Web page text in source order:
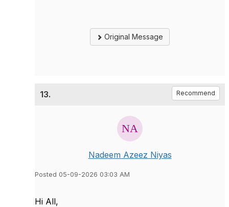
Original Message
13. Recommend
Nadeem Azeez Niyas
Posted 05-09-2026 03:03 AM
Hi All,